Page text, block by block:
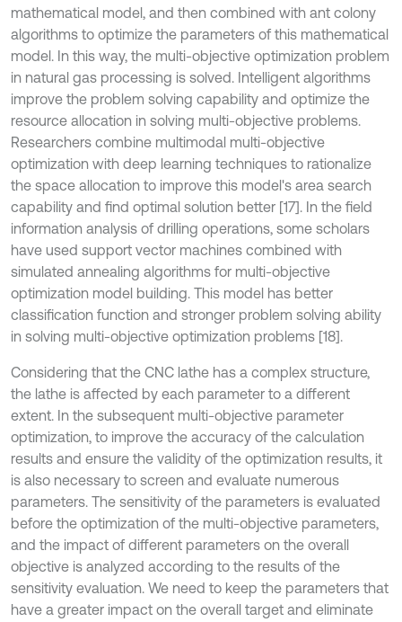
mathematical model, and then combined with ant colony
algorithms to optimize the parameters of this mathematical
model. In this way, the multi-objective optimization problem
in natural gas processing is solved. Intelligent algorithms
improve the problem solving capability and optimize the
resource allocation in solving multi-objective problems.
Researchers combine multimodal multi-objective
optimization with deep learning techniques to rationalize
the space allocation to improve this model's area search
capability and find optimal solution better [17]. In the field
information analysis of drilling operations, some scholars
have used support vector machines combined with
simulated annealing algorithms for multi-objective
optimization model building. This model has better
classification function and stronger problem solving ability
in solving multi-objective optimization problems [18].
Considering that the CNC lathe has a complex structure,
the lathe is affected by each parameter to a different
extent. In the subsequent multi-objective parameter
optimization, to improve the accuracy of the calculation
results and ensure the validity of the optimization results, it
is also necessary to screen and evaluate numerous
parameters. The sensitivity of the parameters is evaluated
before the optimization of the multi-objective parameters,
and the impact of different parameters on the overall
objective is analyzed according to the results of the
sensitivity evaluation. We need to keep the parameters that
have a greater impact on the overall target and eliminate